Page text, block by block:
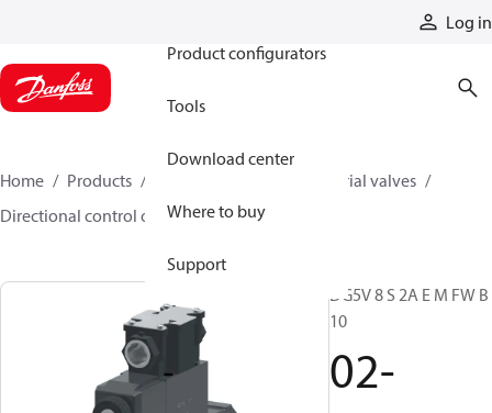
Log in
Product configurators
Tools
Download center
Where to buy
Support
Home Products
Industrial valves
Directional control on/off valves
02-325891
DG5V 8 S 2A E M FW B
10
02-